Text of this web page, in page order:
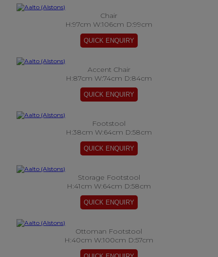
Chair
H:97cm W:106cm D:99cm
Accent Chair
H:87cm W:74cm D:84cm
Footstool
H:38cm W:64cm D:58cm
Storage Footstool
H:41cm W:64cm D:58cm
Ottoman Footstool
H:40cm W:100cm D:57cm